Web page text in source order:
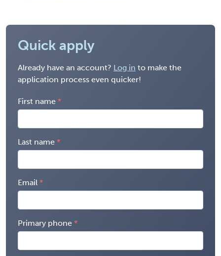
Quick apply
Already have an account? Log in to make the
application process even quicker!
First name
Last name
Email
Primary phone